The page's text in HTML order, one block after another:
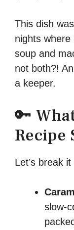
This dish
nights where
soup and
not both?!
a keeper.
🔑
Recipe
Let’s break it
slow-